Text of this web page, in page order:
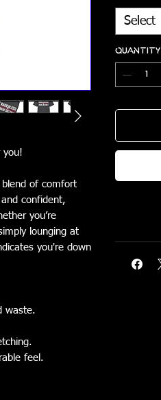
you!
blend of comfort
confident,
you’re
lounging at
you're down
waste.
feel.
Select
Quantity